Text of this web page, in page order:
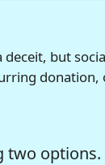
but
donation,
two options.